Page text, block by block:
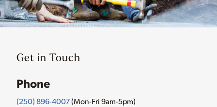
Get in Touch
Phone
(250) 896-4007(Mon-Fri 9am-5pm)